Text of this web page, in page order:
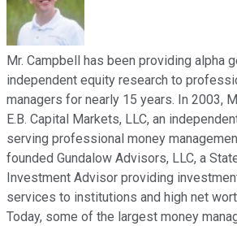
Mr. Campbell has been providing alpha
independent equity research to
managers for nearly 15 years. In 2003,
E.B. Capital Markets, LLC, an
serving professional money
founded Gundalow Advisors, LLC, a
Investment Advisor providing
services to institutions and high net
Today, some of the largest money